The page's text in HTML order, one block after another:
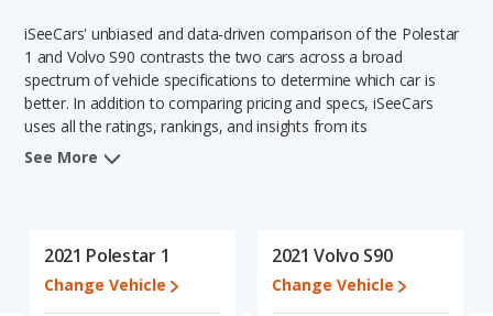
Saved Cars
Saved Searches
Saved iVIN Reports
Sign Up
iSeeCars' unbiased and data-driven comparison of the Polestar
1 and Volvo S90 contrasts the two cars across a broad
spectrum of vehicle specifications to determine which car is
better. In addition to comparing pricing and specs, iSeeCars
uses all the ratings, rankings, and insights from its
comprehensive analyses of each vehicle model, including
shoppers who are considering both the Polestar 1 and the Volvo
S90.
See More
2021 Polestar 1
Change Vehicle
2021 Volvo S90
Change Vehicle